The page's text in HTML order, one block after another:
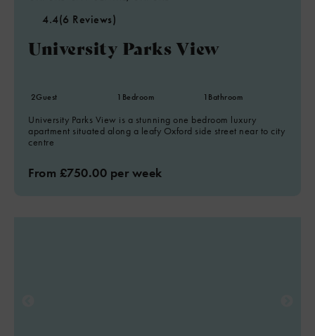
4.4(6 Reviews)
University Parks View
2Guest 1 Bedroom 1 Bathroom
University Parks View is a stunning one bedroom luxury
apartment situated along a leafy Oxford side street near to city
centre
From £750.00 per week